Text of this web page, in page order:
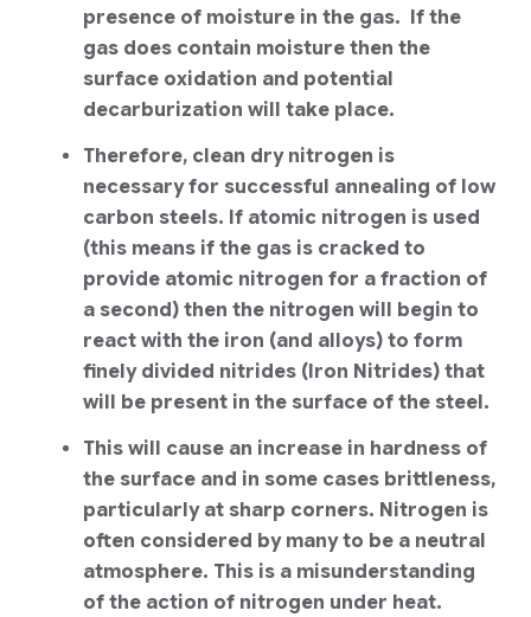
presence of moisture in the gas. If the
gas does contain moisture then the
surface oxidation and potential
decarburization will take place.
Therefore, clean dry nitrogen is
necessary for successful annealing of low
carbon steels. If atomic nitrogen is used
(this means if the gas is cracked to
provide atomic nitrogen for a fraction of
a second) then the nitrogen will begin to
react with the iron (and alloys) to form
finely divided nitrides (Iron Nitrides) that
will be present in the surface of the steel.
This will cause an increase in hardness of
the surface and in some cases brittleness,
particularly at sharp corners. Nitrogen is
often considered by many to be a neutral
atmosphere. This is a misunderstanding
of the action of nitrogen under heat.